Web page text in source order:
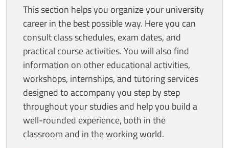
This section helps you organize your university
career in the best possible way. Here you can
consult class schedules, exam dates, and
practical course activities. You will also find
information on other educational activities,
workshops, internships, and tutoring services
designed to accompany you step by step
throughout your studies and help you build a
well-rounded experience, both in the
classroom and in the working world.